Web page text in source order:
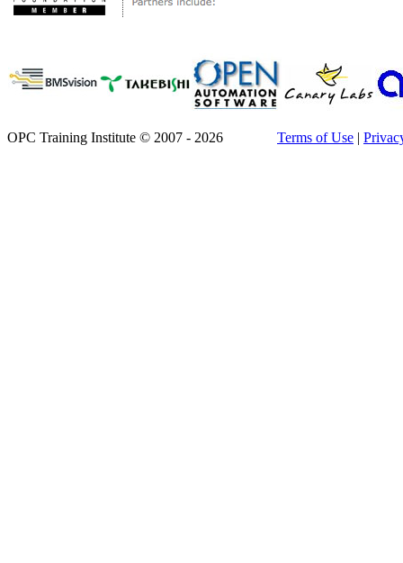
OPC Training Institute © 2007 - 2026 Terms of Use |